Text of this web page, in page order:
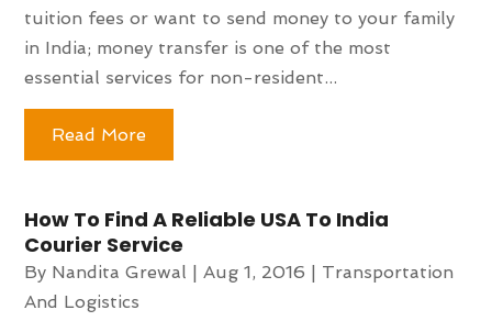
tuition fees or want to send money to your family
in India; money transfer is one of the most
essential services for non-resident...
Read More
How To Find A Reliable USA To India
Courier Service
By Nandita Grewal | Aug 1, 2016 | Transportation
And Logistics